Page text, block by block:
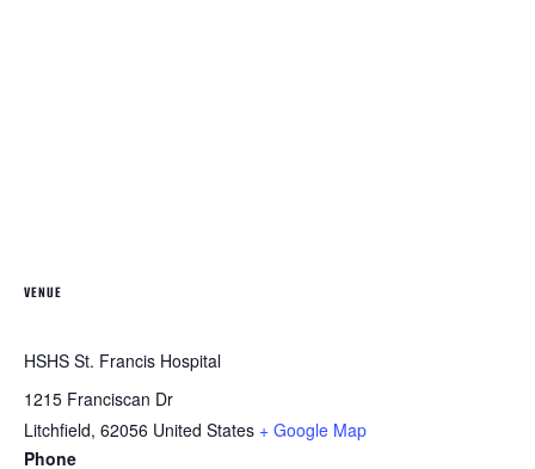
VENUE
HSHS St. Francis Hospital
1215 Franciscan Dr
Litchfield, 62056 United States + Google Map
Phone